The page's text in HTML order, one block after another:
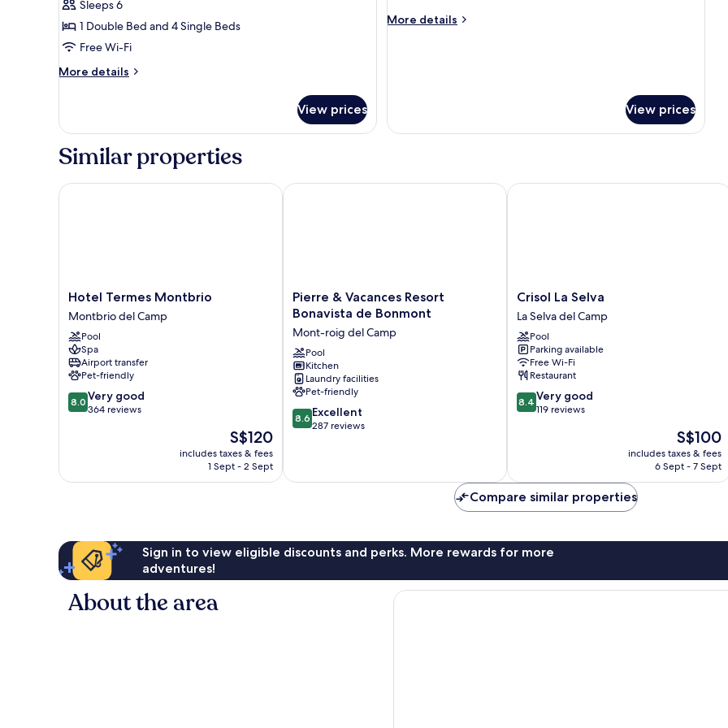
Sleeps 6
1 Double Bed and 4 Single Beds
Free Wi-Fi
More details
More
Bungalow
View prices
More details
More
View prices
Similar properties
Hotel
Termes
Montbrio
Montbrio
del
Camp
Hotel Termes Montbrio
Montbrio del Camp
Pool
Spa
Airport transfer
Pet-friendly
8.0
out
364
8.0 Very good
364 reviews
The
price
is
S$120
includes taxes & fees
1 Sept - 2 Sept
Hotel Termes Montbrio
Pierre
&
Resort
Bonavista
de
Bonmont
Mont-
roig
del
Pierre & Vacances Resort
Bonavista de Bonmont
Mont-roig del Camp
Pool
Kitchen
Laundry facilities
Pet-friendly
8.6
out
287
8.6 Excellent
287 reviews
Pierre & Vacances Resort Bonavista de Bonmont
Crisol
La
Selva
La
Selva
del
Camp
Crisol La Selva
La Selva del Camp
Pool
Parking available
Free Wi-Fi
Restaurant
8.4
out
119
reviews
8.4 Very good
119 reviews
The
price
is
S$100
includes taxes & fees
6 Sept - 7 Sept
Crisol La Selva
Compare similar properties
Sign in to view eligible discounts and perks. More rewards for more
adventures!
About the area